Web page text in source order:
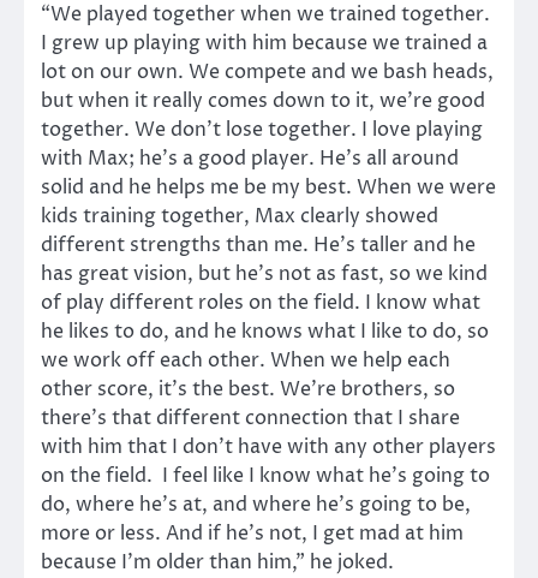
“We played together when we trained together.
I grew up playing with him because we trained a
lot on our own. We compete and we bash heads,
but when it really comes down to it, we’re good
together. We don’t lose together. I love playing
with Max; he’s a good player. He’s all around
solid and he helps me be my best. When we were
kids training together, Max clearly showed
different strengths than me. He’s taller and he
has great vision, but he’s not as fast, so we kind
of play different roles on the field. I know what
he likes to do, and he knows what I like to do, so
we work off each other. When we help each
other score, it’s the best. We’re brothers, so
there’s that different connection that I share
with him that I don’t have with any other players
on the field. I feel like I know what he’s going to
do, where he’s at, and where he’s going to be,
more or less. And if he’s not, I get mad at him
because I’m older than him,” he joked.